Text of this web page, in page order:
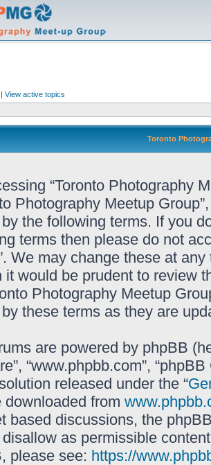
| View active topics
Toronto
“Toronto Photography
Photography Meetup
the following terms. If you
terms then please do not
We may change these at
it would be prudent to review
Photography Meetup
these terms as they are
are powered by phpBB
“www.phpbb.com”,
released under the “
downloaded from
based discussions, the
as permissible
please see: https://